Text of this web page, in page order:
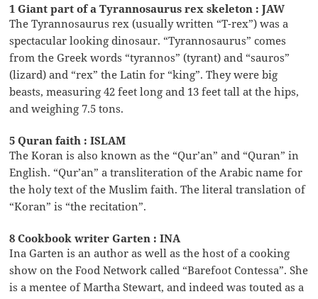
1 Giant part of a Tyrannosaurus rex skeleton : JAW
The Tyrannosaurus rex (usually written “T-rex”) was a
spectacular looking dinosaur. “Tyrannosaurus” comes
from the Greek words “tyrannos” (tyrant) and “sauros”
(lizard) and “rex” the Latin for “king”. They were big
beasts, measuring 42 feet long and 13 feet tall at the hips,
and weighing 7.5 tons.
5 Quran faith : ISLAM
The Koran is also known as the “Qur’an” and “Quran” in
English. “Qur’an” a transliteration of the Arabic name for
the holy text of the Muslim faith. The literal translation of
“Koran” is “the recitation”.
8 Cookbook writer Garten : INA
Ina Garten is an author as well as the host of a cooking
show on the Food Network called “Barefoot Contessa”. She
is a mentee of Martha Stewart, and indeed was touted as a